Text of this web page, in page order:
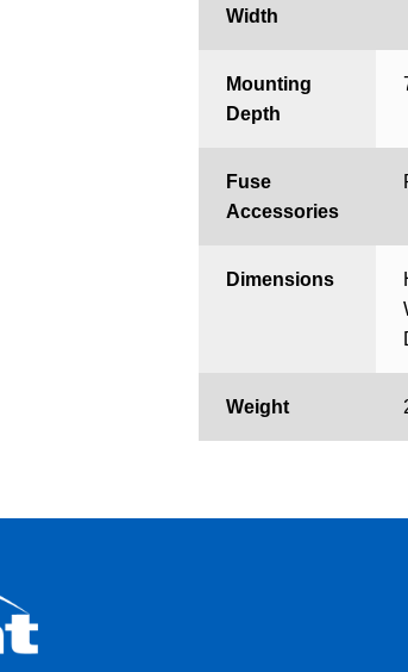
Width
Mounting
Depth
Fuse
Accessories
Dimensions
Weight